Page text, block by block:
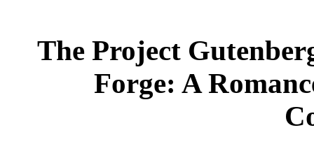
The Project
Forge: A